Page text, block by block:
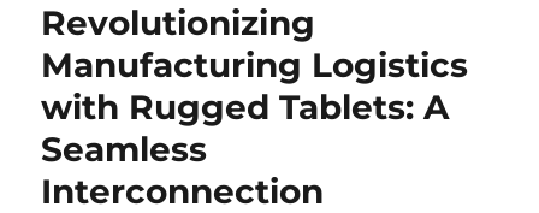
Revolutionizing
Manufacturing Logistics
with Rugged Tablets: A
Seamless
Interconnection